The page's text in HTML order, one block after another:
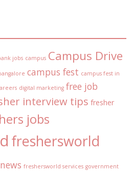
jobs campus Campus Drive
campus fest campus fest in
digital marketing free job
interview tips fresher
jobs
freshersworld
freshersworld services government